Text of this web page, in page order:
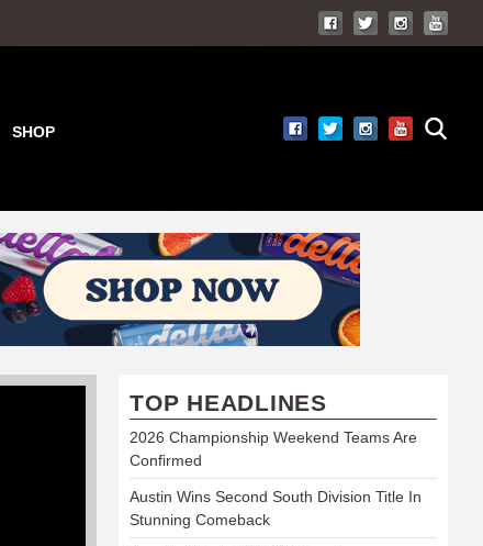
SHOP
TOP HEADLINES
2026 Championship Weekend Teams Are
Confirmed
Austin Wins Second South Division Title In
Stunning Comeback